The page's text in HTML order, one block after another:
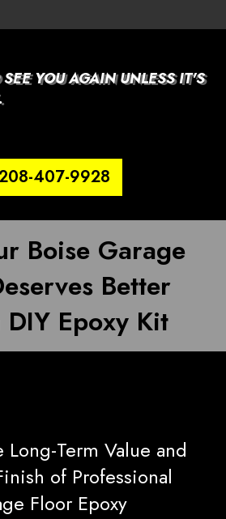
YOU AGAIN UNLESS IT'S
407-9928
Boise Garage
Better
DIY Epoxy Kit
Long-Term Value and
of Professional
Floor Epoxy